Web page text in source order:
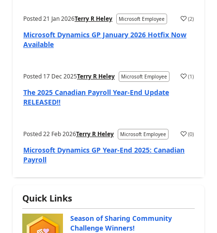
Posted21 Jan 2026Terry R Heley Microsoft Employee (2)
Microsoft Dynamics GP January 2026 Hotfix Now
Available
Posted 17 Dec 2025Terry R Heley Microsoft Employee (1)
The 2025 Canadian Payroll Year-End Update
RELEASED!!
Posted22 Feb 2026Terry R Heley Microsoft Employee (0)
Microsoft Dynamics GP Year-End 2025: Canadian
Payroll
Quick Links
Season of Sharing Community
Challenge Winners!